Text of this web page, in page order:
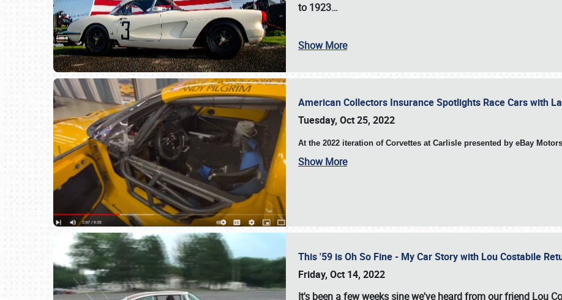
to 1923…
Show More
American Collectors Insurance Spotlights Race Cars with
Tuesday, Oct 25, 2022
At the 2022 iteration of Corvettes at Carlisle presented by eBay
Show More
This '59 is Oh So Fine - My Car Story with Lou Costabile
Friday, Oct 14, 2022
It's been a few weeks sine we've heard from our friend Lou
Book online or call (800) 216-1876